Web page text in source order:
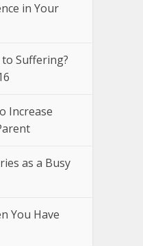
in Your
Suffering?
Increase
as a Busy
You Have